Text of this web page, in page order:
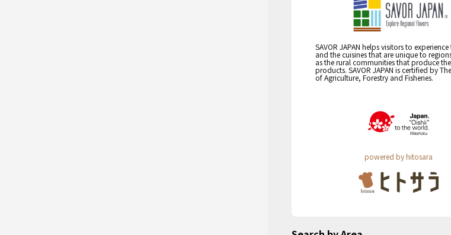
SAVOR JAPAN helps visitors to
and the cuisines that are unique to
as the rural communities that produce
products. SAVOR JAPAN is certified by
of Agriculture, Forestry and Fisheries.
powered by hitosara